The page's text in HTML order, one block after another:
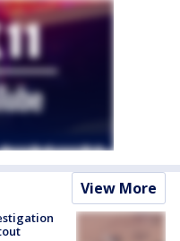
View More